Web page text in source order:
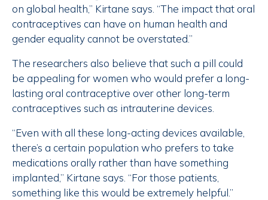
on global health,” Kirtane says. “The impact that oral
contraceptives can have on human health and
gender equality cannot be overstated.”
The researchers also believe that such a pill could
be appealing for women who would prefer a long-
lasting oral contraceptive over other long-term
contraceptives such as intrauterine devices.
“Even with all these long-acting devices available,
there’s a certain population who prefers to take
medications orally rather than have something
implanted,” Kirtane says. “For those patients,
something like this would be extremely helpful.”